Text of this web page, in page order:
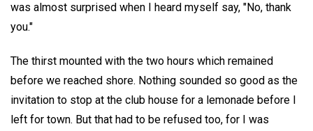
was almost surprised when I heard myself say, "No, thank
you."
The thirst mounted with the two hours which remained
before we reached shore. Nothing sounded so good as the
invitation to stop at the club house for a lemonade before I
left for town. But that had to be refused too, for I was